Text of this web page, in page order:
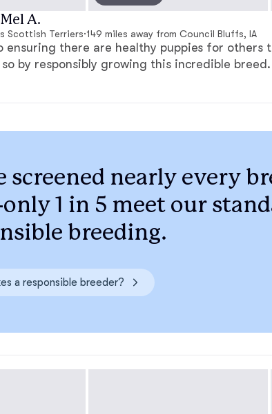
A.
Scottish Terriers·149 miles away from Council Bluffs, IA
ensuring there are healthy puppies for others
by responsibly growing this incredible breed.
screened nearly every
1 in 5 meet our
breeding.
a responsible breeder?